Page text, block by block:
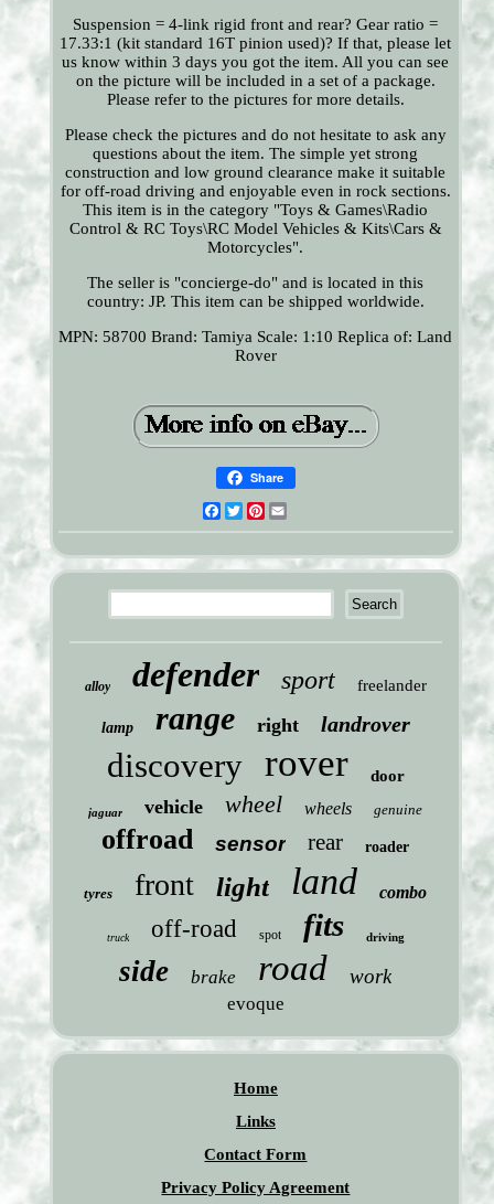
Suspension = 4-link rigid front and rear? Gear ratio =
17.33:1 (kit standard 16T pinion used)? If that, please let
us know within 3 days you got the item. All you can see
on the picture will be included in a set of a package.
Please refer to the pictures for more details.
Please check the pictures and do not hesitate to ask any
questions about the item. The simple yet strong
construction and low ground clearance make it suitable
for off-road driving and enjoyable even in rock sections.
This item is in the category "Toys & Games\Radio
Control & RC Toys\RC Model Vehicles & Kits\Cars &
Motorcycles".
The seller is "concierge-do" and is located in this
country: JP. This item can be shipped worldwide.
MPN: 58700 Brand: Tamiya Scale: 1:10 Replica of: Land
Rover
Share
Facebook
TwitterPinterest
alloy defender sport freelander
lamp range right landrover
discovery rover door
jaguar vehicle wheel wheels genuine
offroad sensor rear roader
tyres front light land combo
truck off-road spot fits driving
side brake road work
evoque
Home
Links
Contact Form
Privacy Policy Agreement